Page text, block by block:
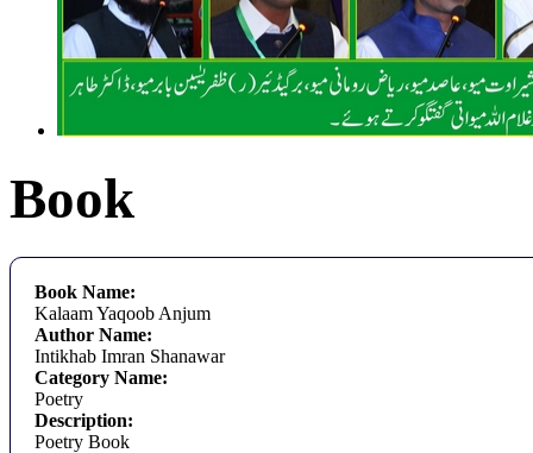
Book
Book Name:
Kalaam Yaqoob Anjum
Author Name:
Intikhab Imran Shanawar
Category Name:
Poetry
Description:
Poetry Book